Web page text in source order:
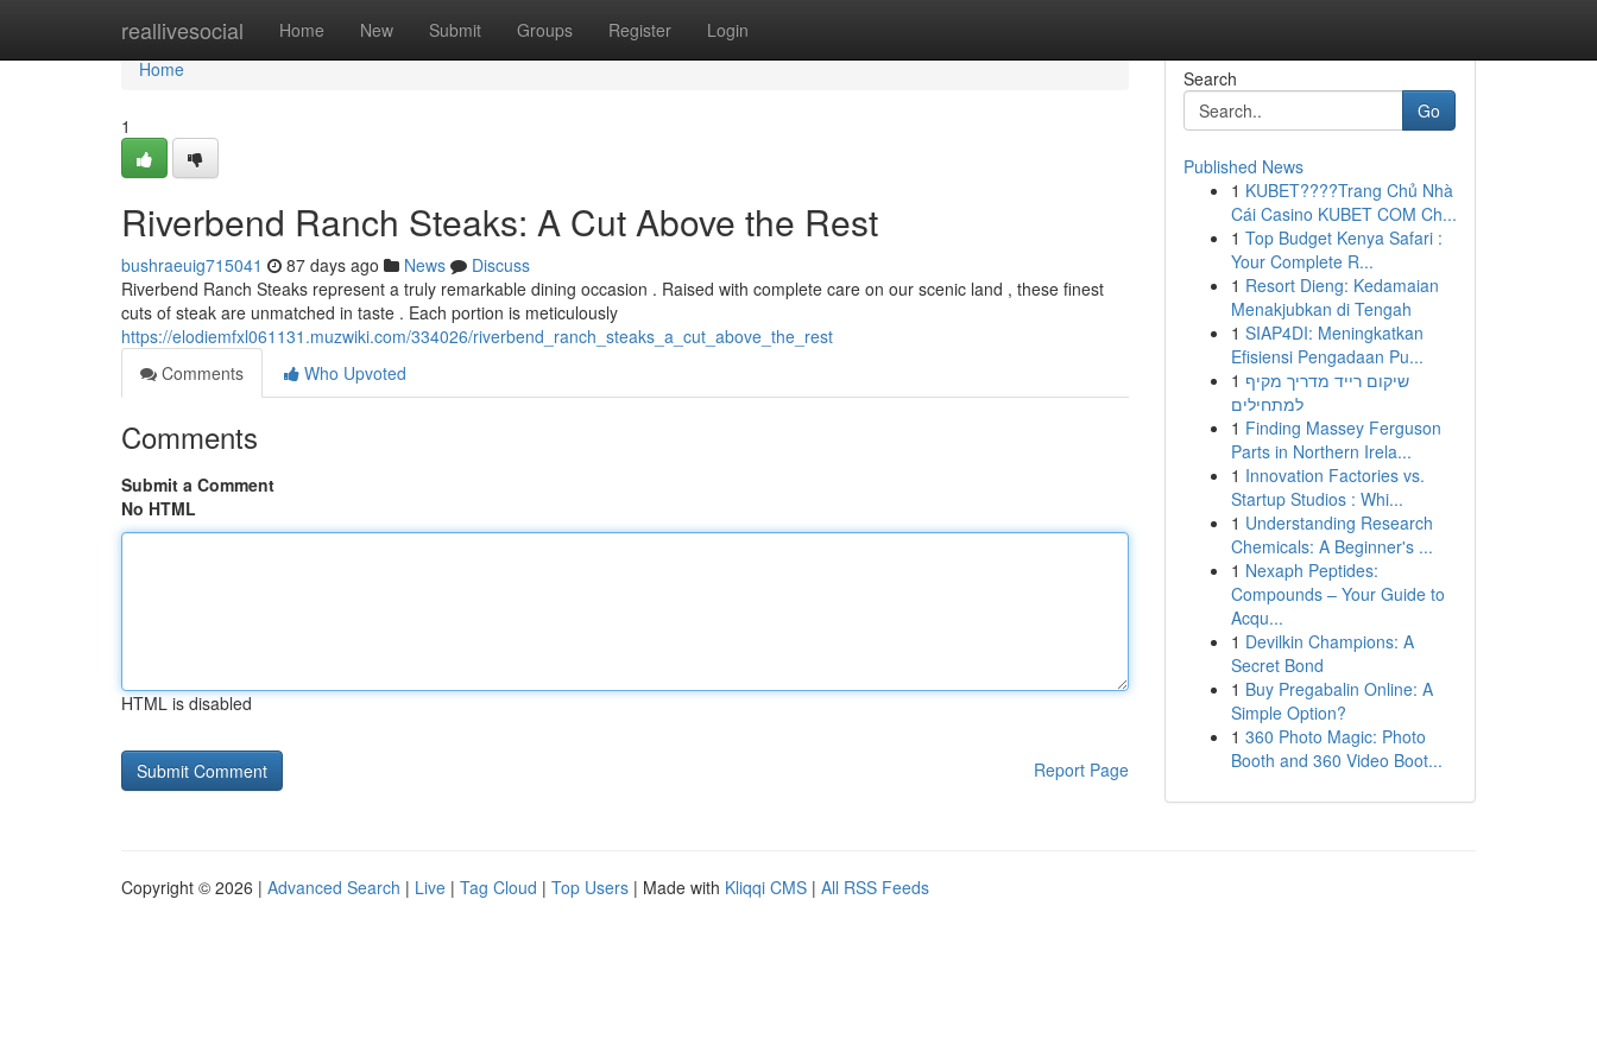
reallivesocial Home New Submit Groups Register Login
Home
Home
1
Riverbend Ranch Steaks: A Cut Above the Rest
bushraeuig715041 87 days ago News
Discuss
Riverbend Ranch Steaks represent a truly remarkable dining occasion . Raised with complete care on our scenic land , these finest
cuts of steak are unmatched in taste . Each portion is meticulously
https://elodiemfxl061131.muzwiki.com/334026/riverbend_ranch_steaks_a_cut_above_the_rest
Comments
Who Upvoted
Comments
Submit a Comment
No HTML
HTML is disabled
Report Page
Search
Go
Published News
1 KUBET????️Trang Chủ Nhà
Cái Casino KUBET COM Ch...
1 Top Budget Kenya Safari :
Your Complete R...
1 Resort Dieng: Kedamaian
Menakjubkan di Tengah
1 SIAP4DI: Meningkatkan
Efisiensi Pengadaan Pu...
1 שיקום רייד מדריך מקיף
למתחילים
1 Finding Massey Ferguson
Parts in Northern Irela...
1 Innovation Factories vs.
Startup Studios : Whi...
1 Understanding Research
Chemicals: A Beginner's ...
1 Nexaph Peptides:
Compounds – Your Guide to
Acqu...
1 Devilkin Champions: A
Secret Bond
1 Buy Pregabalin Online: A
Simple Option?
1 360 Photo Magic: Photo
Booth and 360 Video Boot...
Copyright © 2026 | Advanced Search | Live | Tag Cloud | Top Users | Made with Kliqqi CMS | All RSS Feeds